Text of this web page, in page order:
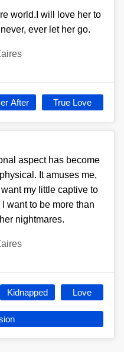
world.I will love her to
ever let her go.
After True Love
aspect has become
It amuses me,
my little captive to
want to be more than
nightmares.
Kidnapped Love